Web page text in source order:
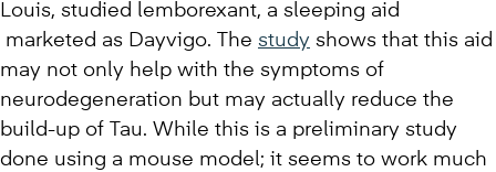
Louis, studied lemborexant, a sleeping aid
marketed as Dayvigo. The study shows that this aid
may not only help with the symptoms of
neurodegeneration but may actually reduce the
build-up of Tau. While this is a preliminary study
done using a mouse model; it seems to work much